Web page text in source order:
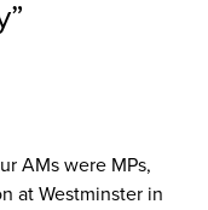
”
AMs were MPs,
at Westminster in